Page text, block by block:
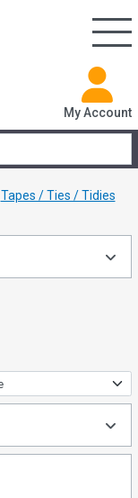
My Account
Tapes / Ties / Tidies